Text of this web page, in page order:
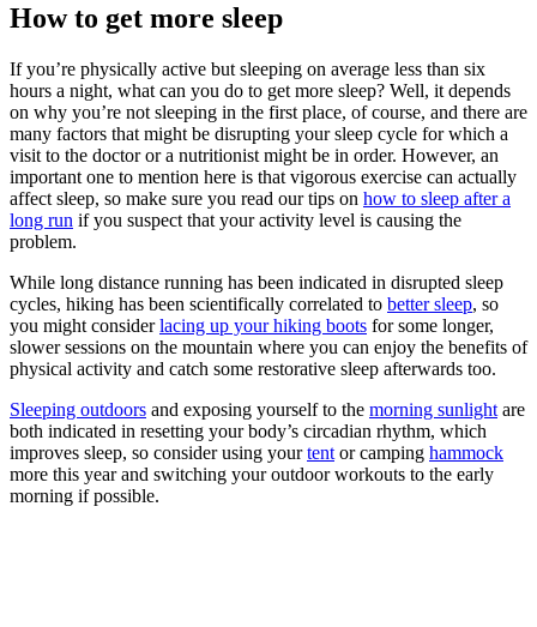
How to get more sleep
If you’re physically active but sleeping on average less than six
hours a night, what can you do to get more sleep? Well, it depends
on why you’re not sleeping in the first place, of course, and there are
many factors that might be disrupting your sleep cycle for which a
visit to the doctor or a nutritionist might be in order. However, an
important one to mention here is that vigorous exercise can actually
affect sleep, so make sure you read our tips on how to sleep after a
long run if you suspect that your activity level is causing the
problem.
While long distance running has been indicated in disrupted sleep
cycles, hiking has been scientifically correlated to better sleep, so
you might considerlacing up your hiking boots for some longer,
slower sessions on the mountain where you can enjoy the benefits of
physical activity and catch some restorative sleep afterwards too.
Sleeping outdoors and exposing yourself to the morning sunlight are
both indicated in resetting your body’s circadian rhythm, which
improves sleep, so consider using yourtent or camping hammock
more this year and switching your outdoor workouts to the early
morning if possible.